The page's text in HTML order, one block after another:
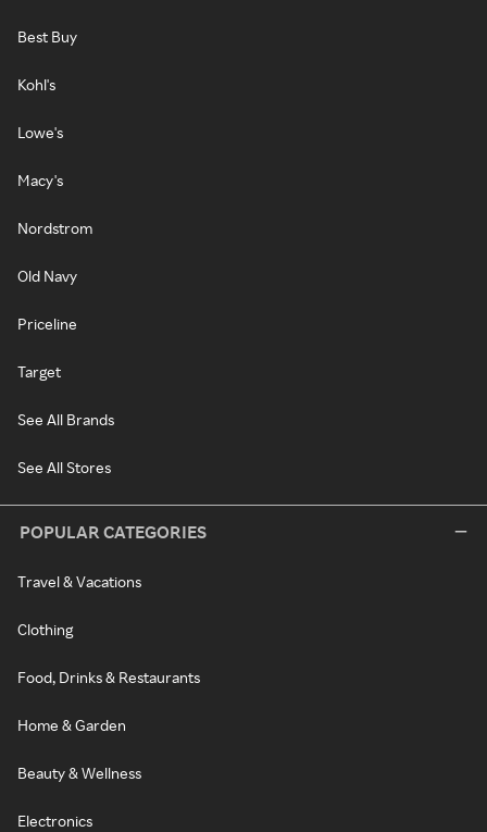
Best Buy
Kohl's
Lowe's
Macy's
Nordstrom
Old Navy
Priceline
Target
See All Brands
See All Stores
POPULAR CATEGORIES
Travel & Vacations
Clothing
Food, Drinks & Restaurants
Home & Garden
Beauty & Wellness
Electronics